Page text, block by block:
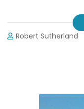
Robert Sutherland